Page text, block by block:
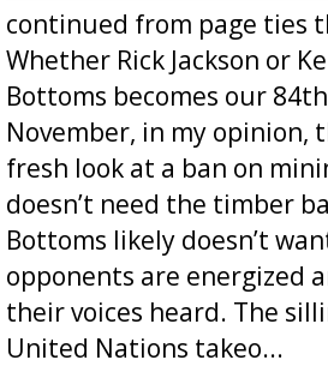
continued from page ties
Whether Rick Jackson or
Bottoms becomes our
November, in my opinion,
fresh look at a ban on
doesn’t need the timber
Bottoms likely doesn’t
opponents are energized
their voices heard. The
United Nations takeo...